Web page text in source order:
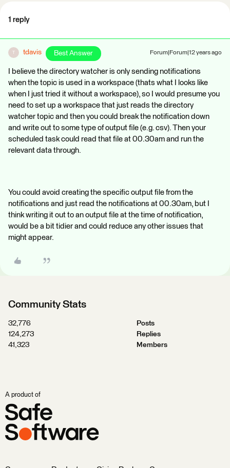
1 reply
T tdavis Best Answer Forum|Forum|12 years ago
I believe the directory watcher is only sending notifications
when the topic is used in a workspace (thats what I looks like
when I just tried it without a workspace), so I would presume you
need to set up a workspace that just reads the directory
watcher topic and then you could break the notification down
and write out to some type of output file (e.g. csv). Then your
scheduled task could read that file at 00.30am and run the
relevant data through.
You could avoid creating the specific output file from the
notifications and just read the notifications at 00.30am, but I
think writing it out to an output file at the time of notification,
would be a bit tidier and could reduce any other issues that
might appear.
Community Stats
32,776
Posts
124,273
Replies
41,323
Members
A product of